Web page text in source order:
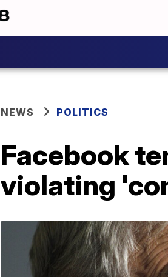
NEWS POLITICS
Facebook
violating